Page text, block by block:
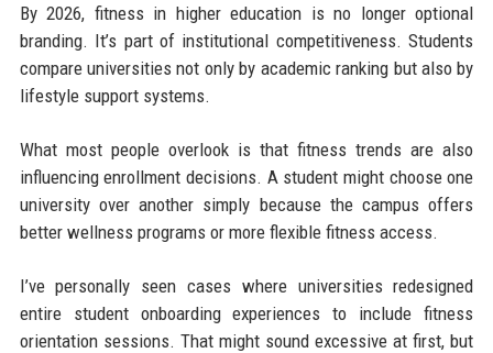
By 2026, fitness in higher education is no longer optional
branding. It’s part of institutional competitiveness. Students
compare universities not only by academic ranking but also by
lifestyle support systems.
What most people overlook is that fitness trends are also
influencing enrollment decisions. A student might choose one
university over another simply because the campus offers
better wellness programs or more flexible fitness access.
I’ve personally seen cases where universities redesigned
entire student onboarding experiences to include fitness
orientation sessions. That might sound excessive at first, but